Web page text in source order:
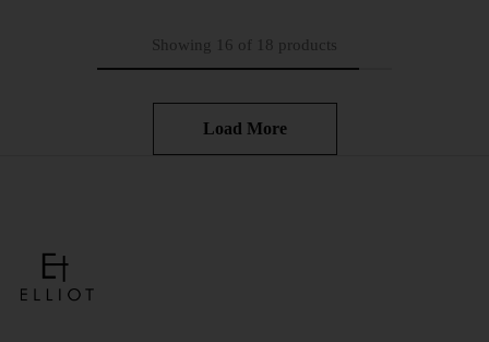
Showing 16 of 18 products
Load More